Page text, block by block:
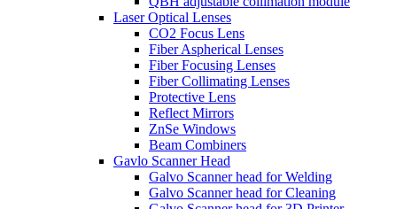
Laser Optical Lenses
CO2 Focus Lens
Fiber Aspherical Lenses
Fiber Focusing Lenses
Fiber Collimating Lenses
Protective Lens
Reflect Mirrors
ZnSe Windows
Beam Combiners
Gavlo Scanner Head
Galvo Scanner head for Welding
Galvo Scanner head for Cleaning